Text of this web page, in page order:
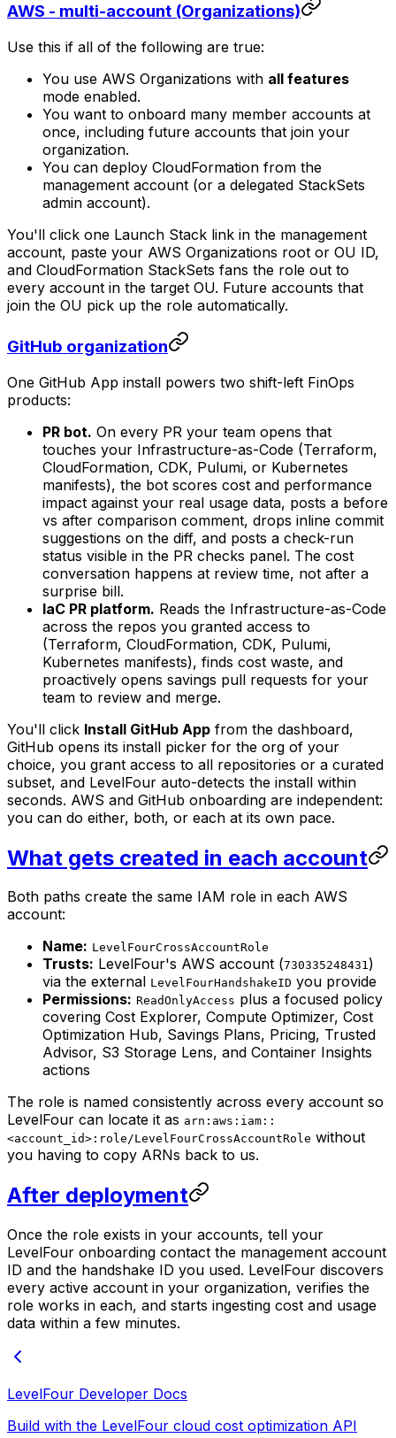
AWS - multi-account (Organizations)
Use this if all of the following are true:
You use AWS Organizations with all features
mode enabled.
You want to onboard many member accounts at
once, including future accounts that join your
organization.
You can deploy CloudFormation from the
management account (or a delegated StackSets
admin account).
You'll click one Launch Stack link in the management
account, paste your AWS Organizations root or OU ID,
and CloudFormation StackSets fans the role out to
every account in the target OU. Future accounts that
join the OU pick up the role automatically.
GitHub organization
One GitHub App install powers two shift-left FinOps
products:
PR bot. On every PR your team opens that
touches your Infrastructure-as-Code (Terraform,
CloudFormation, CDK, Pulumi, or Kubernetes
manifests), the bot scores cost and performance
impact against your real usage data, posts a before
vs after comparison comment, drops inline commit
suggestions on the diff, and posts a check-run
status visible in the PR checks panel. The cost
conversation happens at review time, not after a
surprise bill.
IaC PR platform. Reads the Infrastructure-as-Code
across the repos you granted access to
(Terraform, CloudFormation, CDK, Pulumi,
Kubernetes manifests), finds cost waste, and
proactively opens savings pull requests for your
team to review and merge.
You'll click Install GitHub App from the dashboard,
GitHub opens its install picker for the org of your
choice, you grant access to all repositories or a curated
subset, and LevelFour auto-detects the install within
seconds. AWS and GitHub onboarding are independent:
you can do either, both, or each at its own pace.
What gets created in each account
Both paths create the same IAM role in each AWS
account:
Name: LevelFourCrossAccountRole
Trusts: LevelFour's AWS account (730335248431)
via the external LevelFourHandshakeID you provide
Permissions: ReadOnlyAccess plus a focused policy
covering Cost Explorer, Compute Optimizer, Cost
Optimization Hub, Savings Plans, Pricing, Trusted
Advisor, S3 Storage Lens, and Container Insights
actions
The role is named consistently across every account so
LevelFour can locate it as arn:aws:iam::
<account_id>:role/LevelFourCrossAccountRole without
you having to copy ARNs back to us.
After deployment
Once the role exists in your accounts, tell your
LevelFour onboarding contact the management account
ID and the handshake ID you used. LevelFour discovers
every active account in your organization, verifies the
role works in each, and starts ingesting cost and usage
data within a few minutes.
LevelFour Developer Docs
Build with the LevelFour cloud cost optimization API